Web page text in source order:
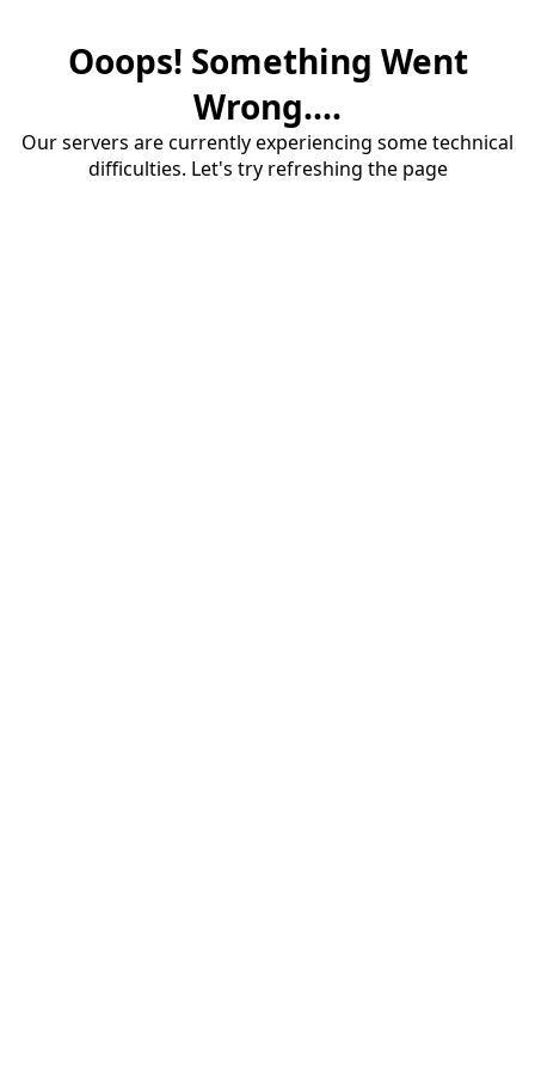
Ooops! Something Went
Wrong....
Our servers are currently experiencing some technical
difficulties. Let's try refreshing the page